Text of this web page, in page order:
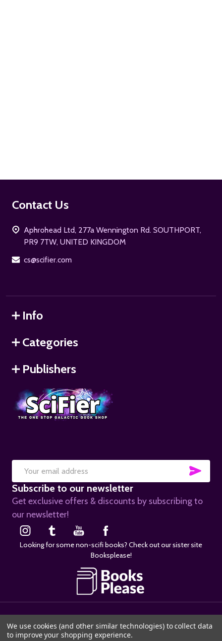
Footer
Contact Us
Aphrohead Ltd, 277a Wennington Rd. SOUTHPORT,
PR9 7TW, UNITED KINGDOM
cs@scifier.com
Info
Categories
Publishers
Email
Address
Subscribe to our newsletter
Get exclusive offers & discounts by subscribing to
our newsletter!
Looking for some non-scifi books? Check out our sister site
Booksplease!
We use cookies (and other similar technologies) to collect data
to improve your shopping experience.